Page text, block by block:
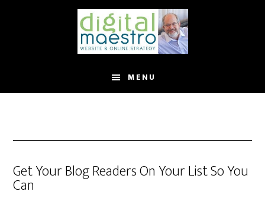
MENU
Get Your Blog Readers On Your List So You
Can